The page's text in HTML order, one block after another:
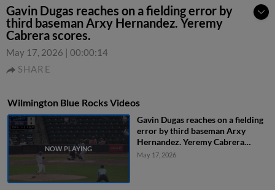
Gavin Dugas reaches on a fielding error by
third baseman Arxy Hernandez. Yeremy
Cabrera scores.
May 17, 2026 | 00:00:14
SHARE
Wilmington Blue Rocks Videos
Gavin Dugas reaches on a fielding
error by third baseman Arxy
Hernandez. Yeremy Cabrera
scores.
May 17, 2026